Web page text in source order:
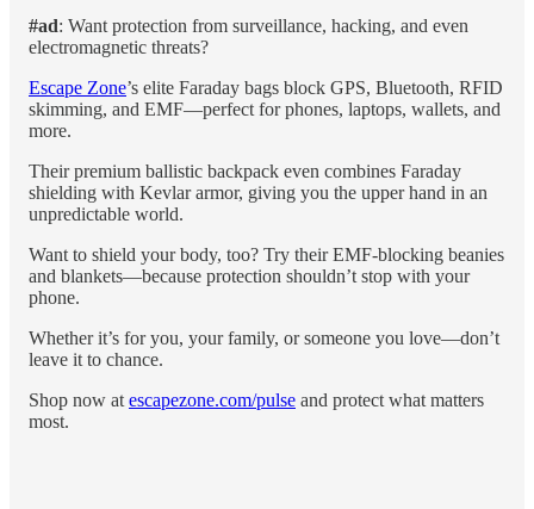
#ad: Want protection from surveillance, hacking, and even
electromagnetic threats?
Escape Zone’s elite Faraday bags block GPS, Bluetooth, RFID
skimming, and EMF—perfect for phones, laptops, wallets, and
more.
Their premium ballistic backpack even combines Faraday
shielding with Kevlar armor, giving you the upper hand in an
unpredictable world.
Want to shield your body, too? Try their EMF-blocking beanies
and blankets—because protection shouldn’t stop with your
phone.
Whether it’s for you, your family, or someone you love—don’t
leave it to chance.
Shop now at escapezone.com/pulse and protect what matters
most.